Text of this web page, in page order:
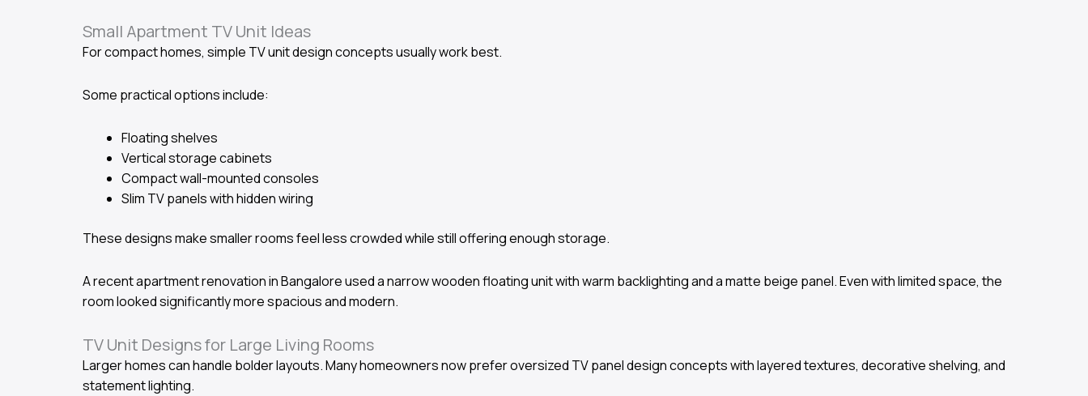
Small Apartment TV Unit Ideas
For compact homes, simple TV unit design concepts usually work best.
Some practical options include:
Floating shelves
Vertical storage cabinets
Compact wall-mounted consoles
Slim TV panels with hidden wiring
These designs make smaller rooms feel less crowded while still offering enough storage.
A recent apartment renovation in Bangalore used a narrow wooden floating unit with warm backlighting and a matte beige panel. Even with limited space, the
room looked significantly more spacious and modern.
TV Unit Designs for Large Living Rooms
Larger homes can handle bolder layouts. Many homeowners now prefer oversized TV panel design concepts with layered textures, decorative shelving, and
statement lighting.